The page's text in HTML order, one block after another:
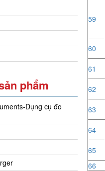
phẩm
Dụng cụ đo
59
60
61
62
63
64
65
66